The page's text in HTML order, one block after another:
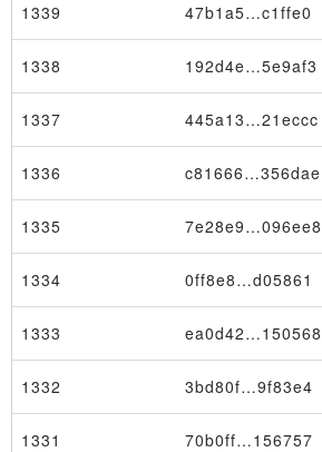
1339 47b1a5…c1ffe0
1338 192d4e…5e9af3
1337 445a13…21eccc
1336 c81666…356dae
1335 7e28e9…096ee8
1334 0ff8e8…d05861
1333 ea0d42…150568
1332 3bd80f…9f83e4
1331 70b0ff…156757